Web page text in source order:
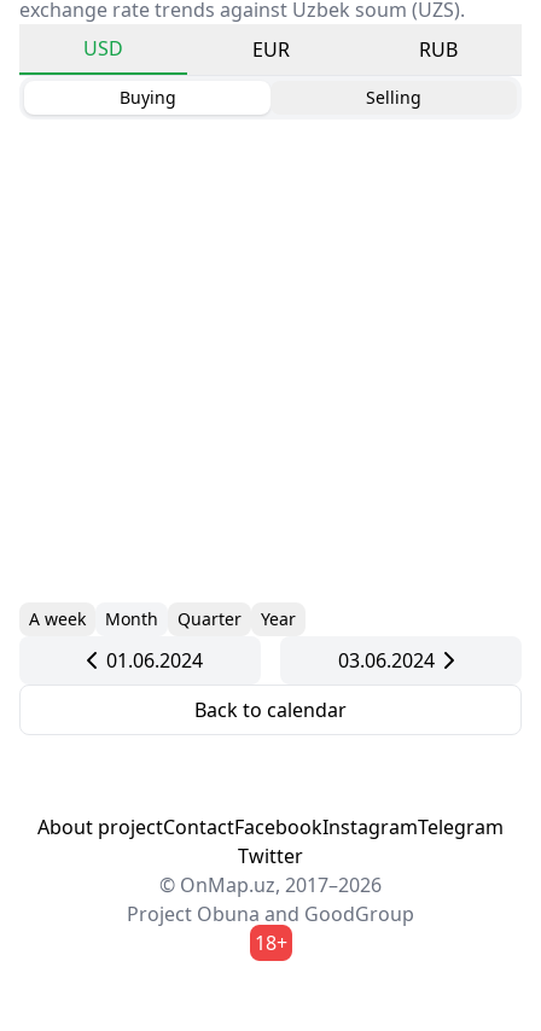
exchange rate trends against Uzbek soum (UZS).
USD
EUR RUB
Buying Selling
A week Month Quarter Year
01.06.2024
03.06.2024
Back to calendar
About projectContactFacebookInstagramTelegram
Twitter
© OnMap.uz, 2017–2026
Project Obuna and GoodGroup
18+